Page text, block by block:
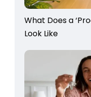
What Does a
Look Like